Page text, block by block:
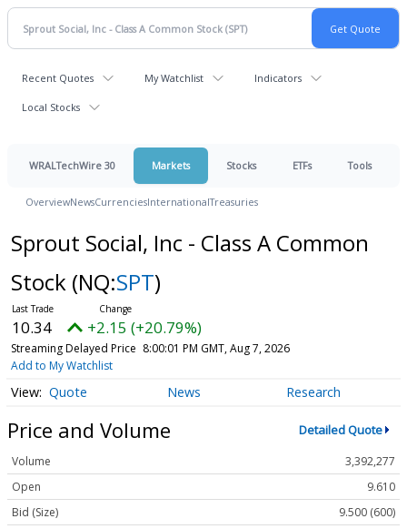
Recent Quotes My Watchlist Indicators
Local Stocks
WRALTechWire 30 Markets Stocks ETFs Tools
OverviewNewsCurrenciesInternationalTreasuries
Sprout Social, Inc - Class A Common
Stock (NQ:SPT)
10.34 +2.15 (+20.79%)
Streaming Delayed Price 8:00:01 PM GMT, Aug 7, 2026
Add to My Watchlist
Quote News Research
Price and Volume Detailed Quote
Volume
3,392,277
Open
9.610
Bid (Size)
9.500 (600)